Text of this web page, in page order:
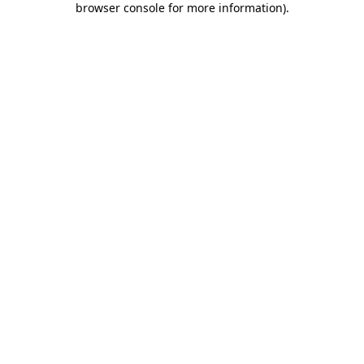
browser console for more information).